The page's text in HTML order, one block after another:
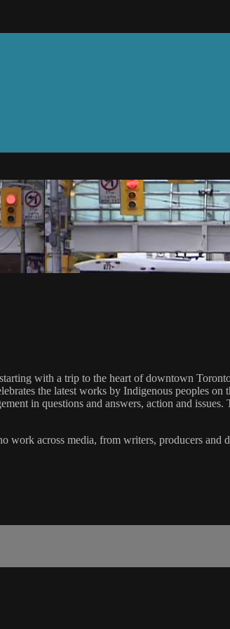
with a trip to the heart of downtown
the latest works by Indigenous peoples
in questions and answers, action and
work across media, from writers, producers and